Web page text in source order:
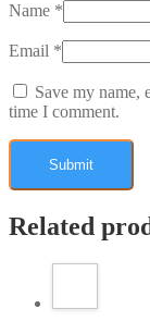
Name *
Email *
Save my name,
time I comment.
Related